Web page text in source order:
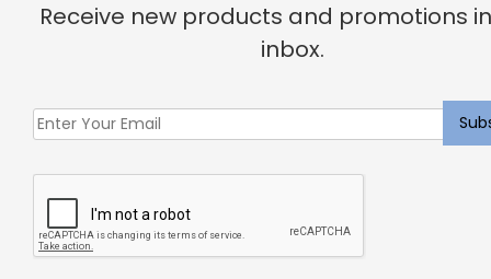
Receive new products and promotions
inbox.